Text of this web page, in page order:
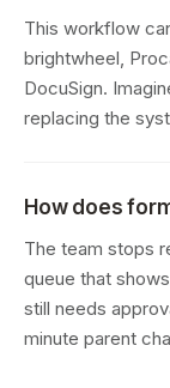
This workflow
brightwheel,
DocuSign.
replacing the
How does
The team stops
queue that
still needs
minute parent